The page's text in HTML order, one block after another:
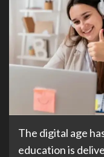
The digital age
education is